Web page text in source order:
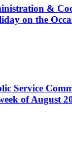
&
on the
Service
of August